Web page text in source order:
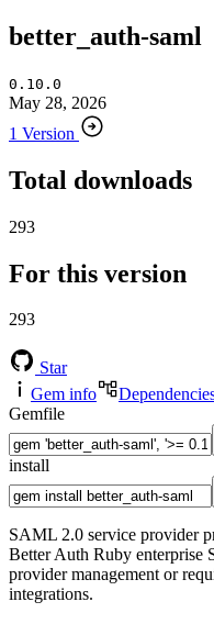
better_auth-saml
0.10.0
May 28, 2026
1 Version
Total downloads
293
For this version
293
Star
Gem info
Gemfile
install
SAML 2.0 service provider
Better Auth Ruby enterprise
provider management or
integrations.